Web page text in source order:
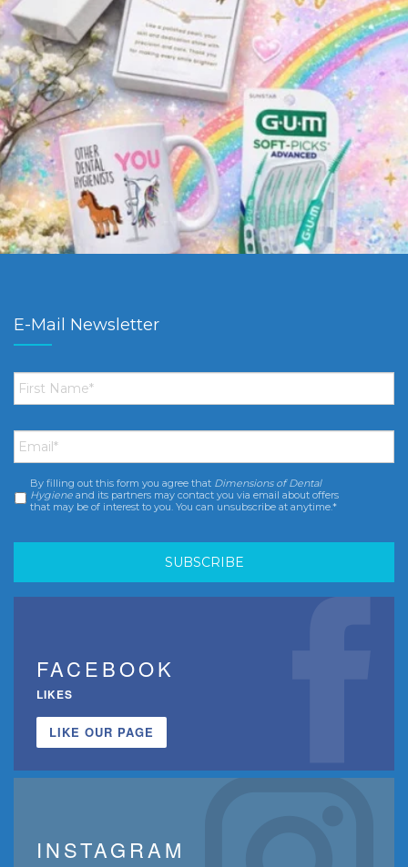
E-Mail Newsletter
First
Name *
Email *
Consent *
By filling out this form you agree that Dimensions of Dental
Hygiene and its partners may contact you via email about offers
that may be of interest to you. You can unsubscribe at anytime.*
FACEBOOK
LIKES
LIKE OUR PAGE
INSTAGRAM